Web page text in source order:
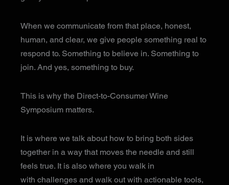
When we communicate from that place, honest,
human, and clear, we give people something real to
respond to. Something to believe in. Something to
join. And yes, something to buy.
This is why the Direct-to-Consumer Wine
Symposium matters.
It is where we talk about how to bring both sides
together in a way that moves the needle and still
feels true. It is also where you walk in
with challenges and walk out with actionable tools,